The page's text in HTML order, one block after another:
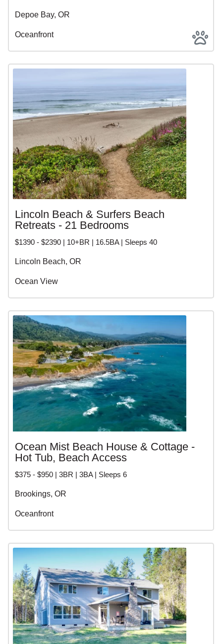
Depoe Bay, OR
Oceanfront
Lincoln Beach & Surfers Beach
Retreats - 21 Bedrooms
$1390 - $2390 | 10+BR | 16.5BA | Sleeps 40
Lincoln Beach, OR
Ocean View
Ocean Mist Beach House & Cottage -
Hot Tub, Beach Access
$375 - $950 | 3BR | 3BA | Sleeps 6
Brookings, OR
Oceanfront